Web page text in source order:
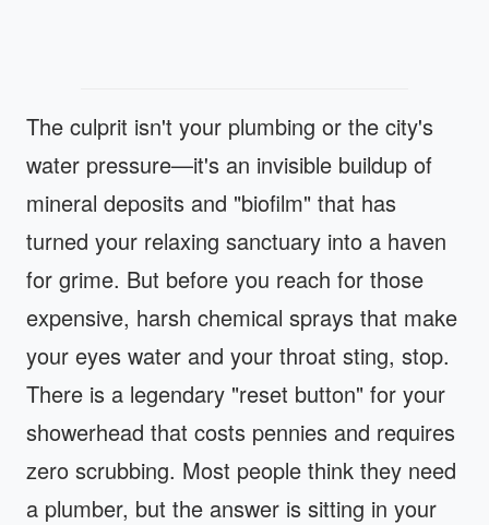
The culprit isn't your plumbing or the city's
water pressure—it's an invisible buildup of
mineral deposits and "biofilm" that has
turned your relaxing sanctuary into a haven
for grime. But before you reach for those
expensive, harsh chemical sprays that make
your eyes water and your throat sting, stop.
There is a legendary "reset button" for your
showerhead that costs pennies and requires
zero scrubbing. Most people think they need
a plumber, but the answer is sitting in your